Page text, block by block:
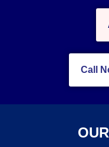
Call